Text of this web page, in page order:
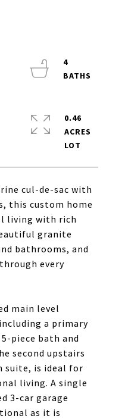
cul-de-sac with
this custom home
living with rich
granite
bathrooms, and
every
main level
a primary
piece bath and
second upstairs
suite, is ideal for
living. A single
3-car garage
as it is
4
0.46
ACRES